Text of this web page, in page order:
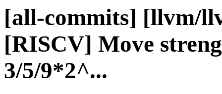
[all-commits] [llvm/
[RISCV] Move
3/5/9*2^...